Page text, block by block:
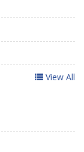
View All